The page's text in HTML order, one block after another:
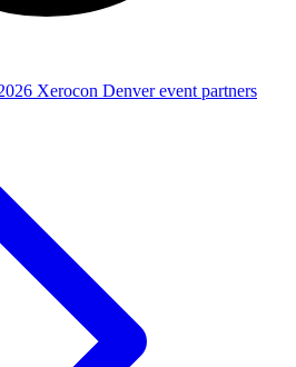
Xerocon Denver event partners